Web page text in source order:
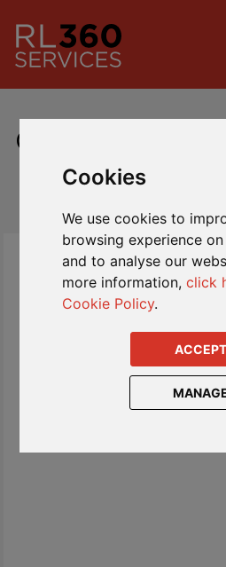
Cookies
We use cookies to
browsing experience
and to analyse our
more information,click
Cookie Policy.
ACCEPT
Global Investor